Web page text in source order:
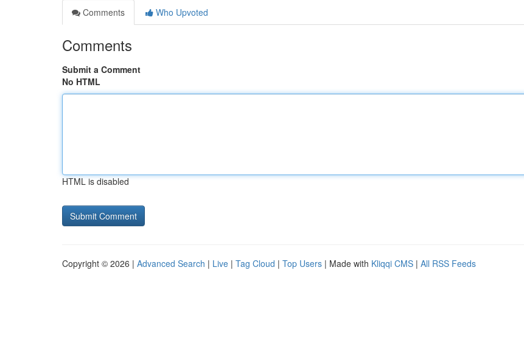
Comments
Who Upvoted
Comments
Submit a Comment
No HTML
HTML is disabled
Copyright © 2026 | Advanced Search | Live | Tag Cloud | Top Users | Made with Kliqqi CMS | All RSS Feeds